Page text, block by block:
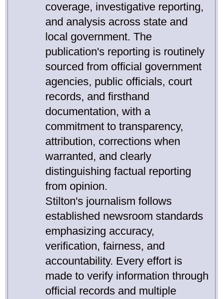
coverage, investigative reporting,
and analysis across state and
local government. The
publication's reporting is routinely
sourced from official government
agencies, public officials, court
records, and firsthand
documentation, with a
commitment to transparency,
attribution, corrections when
warranted, and clearly
distinguishing factual reporting
from opinion.
Stilton's journalism follows
established newsroom standards
emphasizing accuracy,
verification, fairness, and
accountability. Every effort is
made to verify information through
official records and multiple